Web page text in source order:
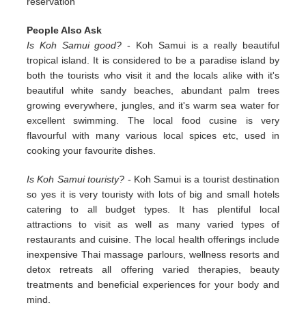
People Also Ask
Is Koh Samui good? - Koh Samui is a really beautiful
tropical island. It is considered to be a paradise island by
both the tourists who visit it and the locals alike with it's
beautiful white sandy beaches, abundant palm trees
growing everywhere, jungles, and it's warm sea water for
excellent swimming. The local food cusine is very
flavourful with many various local spices etc, used in
cooking your favourite dishes.
Is Koh Samui touristy? - Koh Samui is a tourist destination
so yes it is very touristy with lots of big and small hotels
catering to all budget types. It has plentiful local
attractions to visit as well as many varied types of
restaurants and cuisine. The local health offerings include
inexpensive Thai massage parlours, wellness resorts and
detox retreats all offering varied therapies, beauty
treatments and beneficial experiences for your body and
mind.